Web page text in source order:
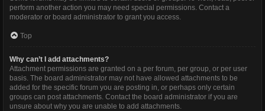
perform another action you may need special permissions. Contact a
moderator or board administrator to grant you access.
Top
Why can’t I add attachments?
Attachment permissions are granted on a per forum, per group, or per user
basis. The board administrator may not have allowed attachments to be
added for the specific forum you are posting in, or perhaps only certain
groups can post attachments. Contact the board administrator if you are
unsure about why you are unable to add attachments.